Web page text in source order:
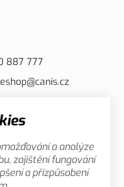
887 777
eshop@canis.cz
a analýze
zajištění fungování
a přizpůsobení